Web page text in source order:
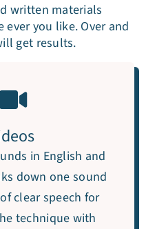
written materials
ever you like. Over and
get results.
in English and
down one sound
clear speech for
technique with